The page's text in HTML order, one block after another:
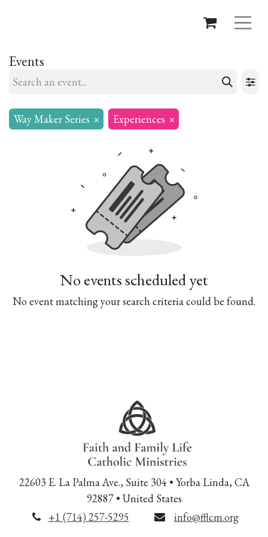
Events
Way Maker Series × Experiences ×
No events scheduled yet
No event matching your search criteria could be found.
22603 E. La Palma Ave., Suite 304 • Yorba Linda, CA
92887 • United States
+1 (714) 257-5295
info@fflcm.org